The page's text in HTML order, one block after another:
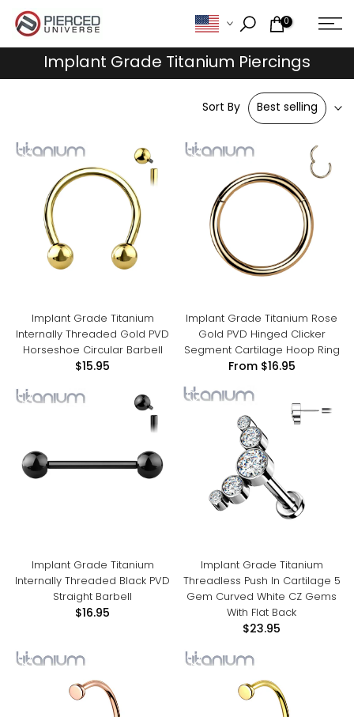
Skip
to
0
Implant Grade Titanium Piercings
Sort By Best selling
Implant Grade Titanium
Internally Threaded Gold PVD
Horseshoe Circular Barbell
$15.95
Implant Grade Titanium Rose
Gold PVD Hinged Clicker
Segment Cartilage Hoop Ring
From$16.95
Implant Grade Titanium
Internally Threaded Black PVD
Straight Barbell
$16.95
Implant Grade Titanium
Threadless Push In Cartilage 5
Gem Curved White CZ Gems
With Flat Back
$23.95